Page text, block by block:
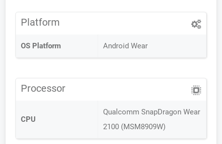
Platform
OS Platform Android Wear
Processor
CPU
Qualcomm SnapDragon Wear
2100 (MSM8909W)